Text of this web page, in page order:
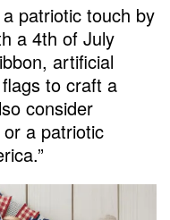
patriotic touch by
a 4th of July
artificial
to craft a
consider
a patriotic